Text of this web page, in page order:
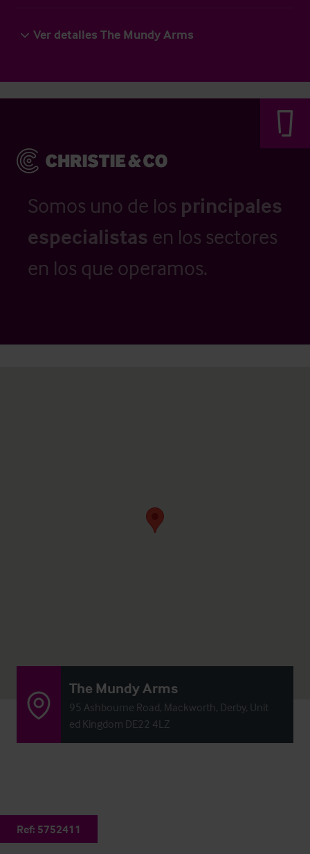
Ver detalles The Mundy Arms
Somos uno de los principales
especialistas en los sectores
en los que operamos.
The Mundy Arms
95 Ashbourne Road, Mackworth, Derby, Unit
ed Kingdom DE22 4LZ
Ref: 5752411